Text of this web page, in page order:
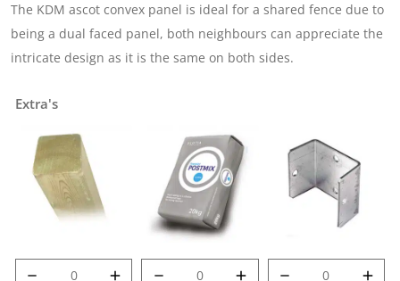
The KDM ascot convex panel is ideal for a shared fence due to
being a dual faced panel, both neighbours can appreciate the
intricate design as it is the same on both sides.
Extra's
8' (2.4m) 100mm
Post Mix quantity Met-Clip quantity